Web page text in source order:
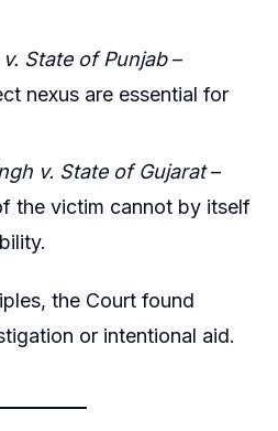
State of Punjab–
nexus are essential for
v. State of Gujarat–
the victim cannot by itself
the Court found
or intentional aid.